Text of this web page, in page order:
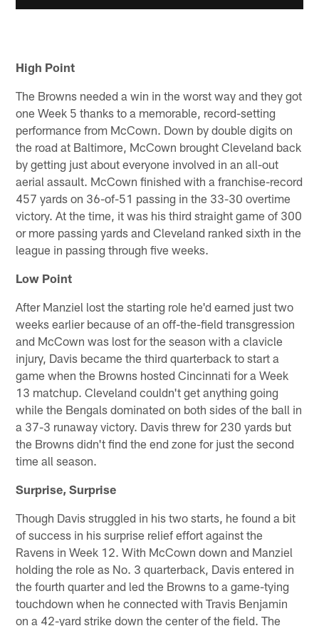
High Point
The Browns needed a win in the worst way and they got
one Week 5 thanks to a memorable, record-setting
performance from McCown. Down by double digits on
the road at Baltimore, McCown brought Cleveland back
by getting just about everyone involved in an all-out
aerial assault. McCown finished with a franchise-record
457 yards on 36-of-51 passing in the 33-30 overtime
victory. At the time, it was his third straight game of 300
or more passing yards and Cleveland ranked sixth in the
league in passing through five weeks.
Low Point
After Manziel lost the starting role he'd earned just two
weeks earlier because of an off-the-field transgression
and McCown was lost for the season with a clavicle
injury, Davis became the third quarterback to start a
game when the Browns hosted Cincinnati for a Week
13 matchup. Cleveland couldn't get anything going
while the Bengals dominated on both sides of the ball in
a 37-3 runaway victory. Davis threw for 230 yards but
the Browns didn't find the end zone for just the second
time all season.
Surprise, Surprise
Though Davis struggled in his two starts, he found a bit
of success in his surprise relief effort against the
Ravens in Week 12. With McCown down and Manziel
holding the role as No. 3 quarterback, Davis entered in
the fourth quarter and led the Browns to a game-tying
touchdown when he connected with Travis Benjamin
on a 42-yard strike down the center of the field. The